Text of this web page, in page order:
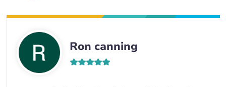
Ron canning